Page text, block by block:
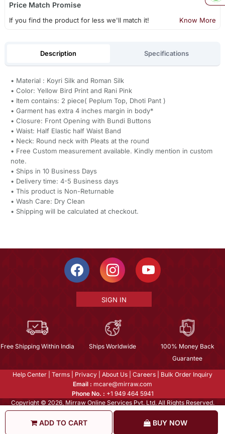
ADD TO CART BUY NOW
Price Match Promise
If you find the product for less we'll match it! Know More
Description Specifications
• Material : Koyri Silk and Roman Silk
• Color: Yellow Bird Print and Rani Pink
• Item contains: 2 piece( Peplum Top, Dhoti Pant )
• Garment has extra 4 inches margin in body*
• Closure: Front Opening with Bundi Buttons
• Waist: Half Elastic half Waist Band
• Neck: Round neck with Pleats at the round
• Free Custom measurement available. Kindly mention in custom
note.
• Ships in 10 Business Days
• Delivery time: 4-5 Business days
• This product is Non-Returnable
• Wash Care: Dry Clean
• Shipping will be calculated at checkout.
SIGN IN
Free Shipping Within India Ships Worldwide
100% Money Back
Guarantee
Help Center Terms Privacy About Us Careers
Bulk Order Inquiry
Email : mcare@mirraw.com
Phone No. : +1 949 464 5941
Copyright © 2026, Mirraw Online Services Pvt. Ltd. All Rights Reserved.